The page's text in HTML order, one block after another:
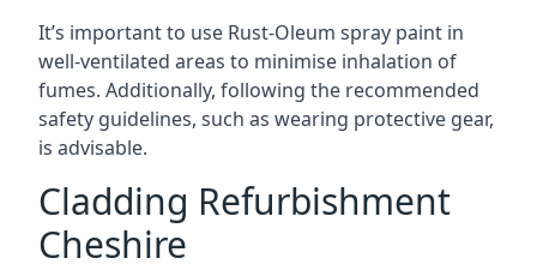
It’s important to use Rust-Oleum spray paint in
well-ventilated areas to minimise inhalation of
fumes. Additionally, following the recommended
safety guidelines, such as wearing protective gear,
is advisable.
Cladding Refurbishment
Cheshire